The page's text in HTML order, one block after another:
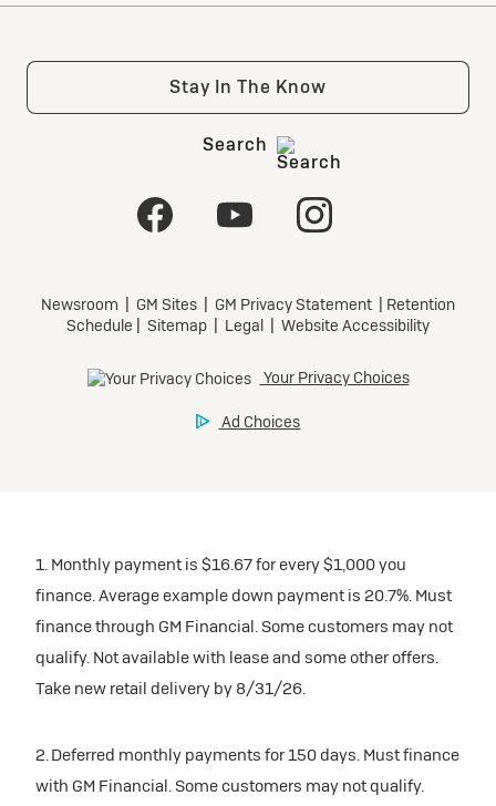
1. Monthly payment is $16.67 for every $1,000 you
finance. Average example down payment is 20.7%. Must
finance through GM Financial. Some customers may not
qualify. Not available with lease and some other offers.
Take new retail delivery by 8/31/26.
2. Deferred monthly payments for 150 days. Must finance
with GM Financial. Some customers may not qualify.